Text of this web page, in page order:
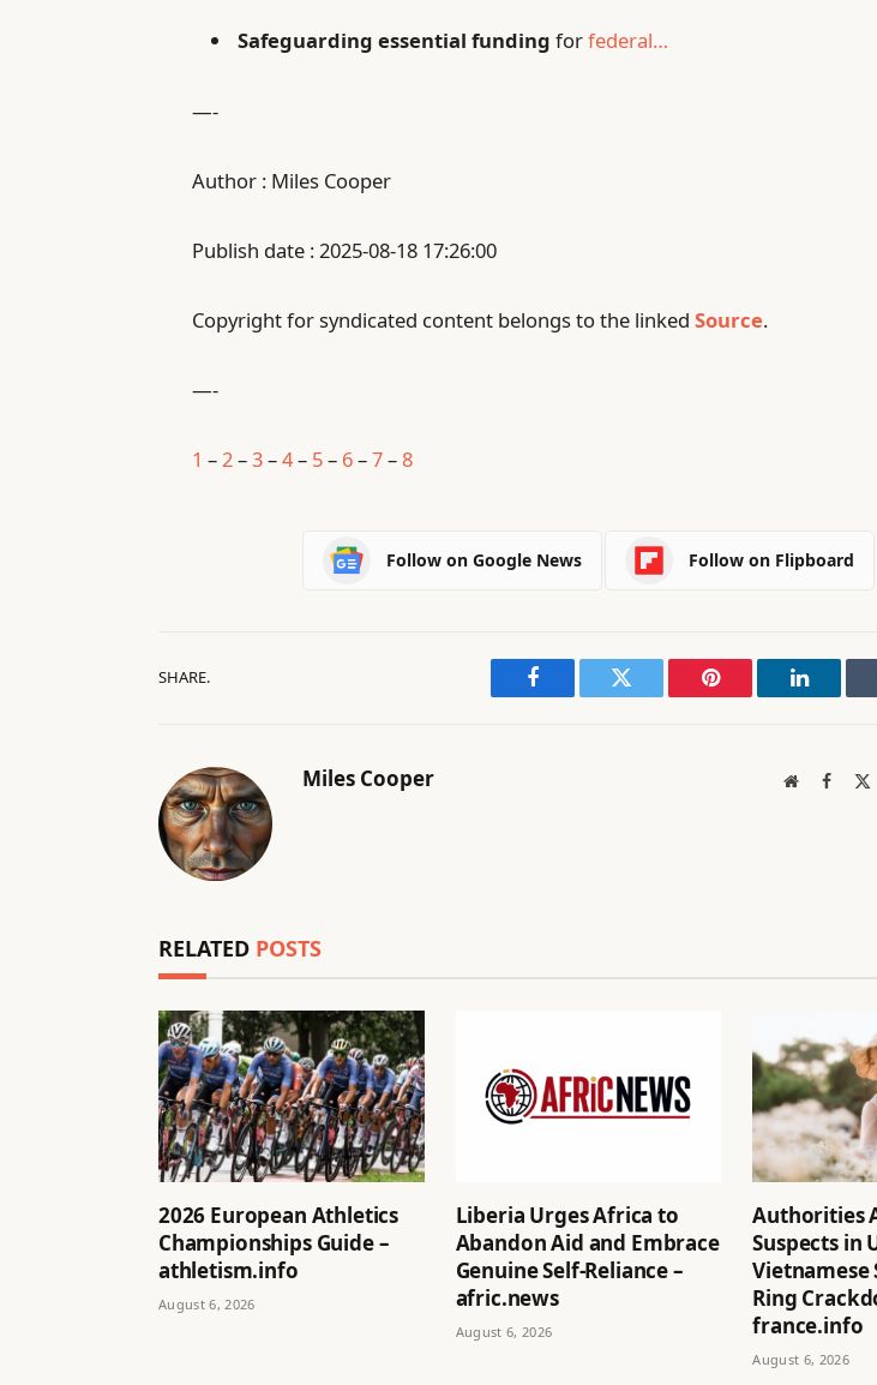
Safeguarding essential funding forfederal…
—-
Author : Miles Cooper
Publish date : 2025-08-18 17:26:00
Copyright for syndicated content belongs to the linkedSource.
—-
1 – 2 –3–4– 5– 6–7–8
Follow on Google News Follow on Flipboard
SHARE.
Facebook Twitter Pinterest LinkedIn
Miles Cooper Website
RELATED POSTS
2026 European Athletics
Championships Guide –
athletism.info
August 6, 2026
Liberia Urges Africa to
Abandon Aid and Embrace
Genuine Self-Reliance –
afric.news
August 6, 2026
Authorities
Suspects in
Vietnamese
Ring
france.info
August 6, 2026